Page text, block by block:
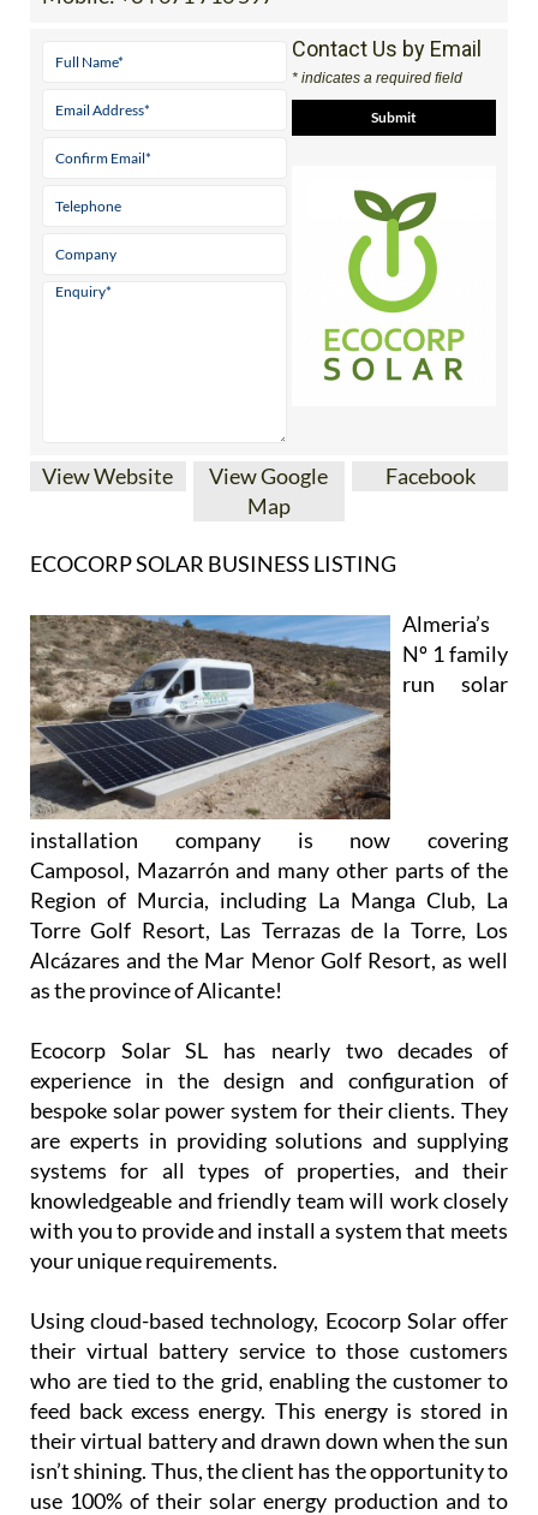
Contact Us by Email
* indicates a required field
View Website
View Google
Map
Facebook
ECOCORP SOLAR BUSINESS LISTING
Almeria’s
Nº 1 family
run solar
installation company is now covering
Camposol, Mazarrón and many other parts of the
Region of Murcia, including La Manga Club, La
Torre Golf Resort, Las Terrazas de la Torre, Los
Alcázares and the Mar Menor Golf Resort, as well
as the province of Alicante!
Ecocorp Solar SL has nearly two decades of
experience in the design and configuration of
bespoke solar power system for their clients. They
are experts in providing solutions and supplying
systems for all types of properties, and their
knowledgeable and friendly team will work closely
with you to provide and install a system that meets
your unique requirements.
Using cloud-based technology, Ecocorp Solar offer
their virtual battery service to those customers
who are tied to the grid, enabling the customer to
feed back excess energy. This energy is stored in
their virtual battery and drawn down when the sun
isn’t shining. Thus, the client has the opportunity to
use 100% of their solar energy production and to